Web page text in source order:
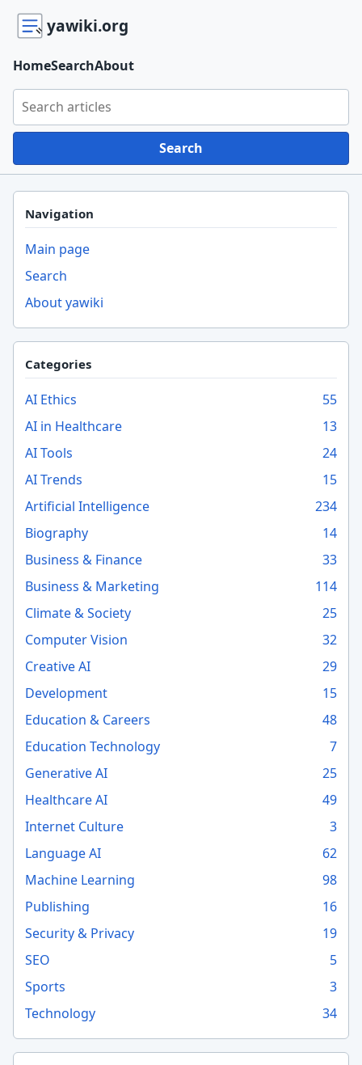
yawiki.org
Search yawiki.org
Search
HomeSearchAbout
Navigation
Main page
Search
About yawiki
Categories
AI Ethics
55
AI in Healthcare
13
AI Tools
24
AI Trends
15
Artificial Intelligence
234
Biography
14
Business & Finance
33
Business & Marketing
114
Climate & Society
25
Computer Vision
32
Creative AI
29
Development
15
Education & Careers
48
Education Technology
7
Generative AI
25
Healthcare AI
49
Internet Culture
3
Language AI
62
Machine Learning
98
Publishing
16
Security & Privacy
19
SEO
5
Sports
3
Technology
34